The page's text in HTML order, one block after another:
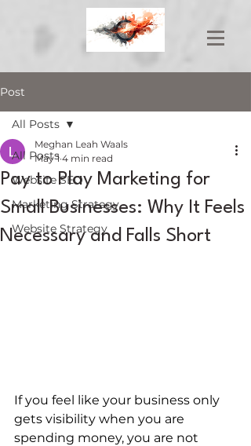
Post
All Posts
Website SEO
Marketing Strategy
Website Strategy
All Posts
Pay to Play Marketing for
Small Businesses: Why It Feels
Necessary and Falls Short
Meghan Leah Waals
May 1 4 min read
If you feel like your business only
gets visibility when you are
spending money, you are not